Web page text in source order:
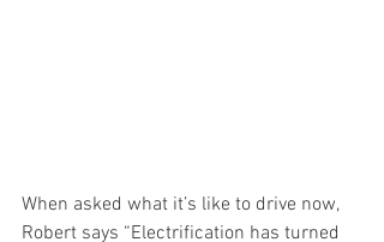
When asked what it’s like to drive now,
Robert says “Electrification has turned